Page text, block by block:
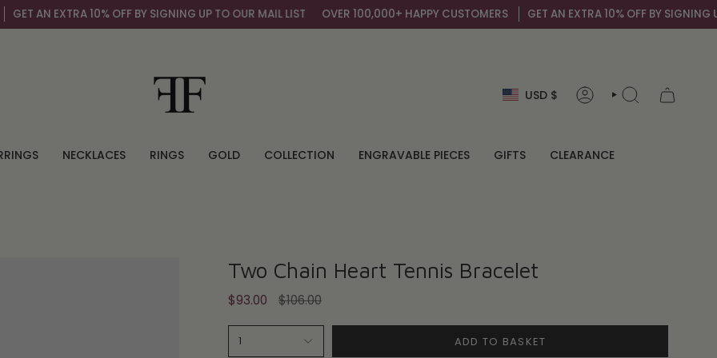
AN EXTRA 10% OFF BY SIGNING UP TO OUR MAIL LIST OVER 100,000+ HAPPY CUSTOMERS GET AN EXTRA 10% OFF BY SIGNING UP
Currency
USD $ ACCOUNTSEARCH
NECKLACES RINGS GOLD COLLECTION ENGRAVABLE PIECES GIFTS CLEARANCE
Two Chain Heart Tennis Bracelet
$93.00
Regular
$106.00
1 ADD TO BASKET